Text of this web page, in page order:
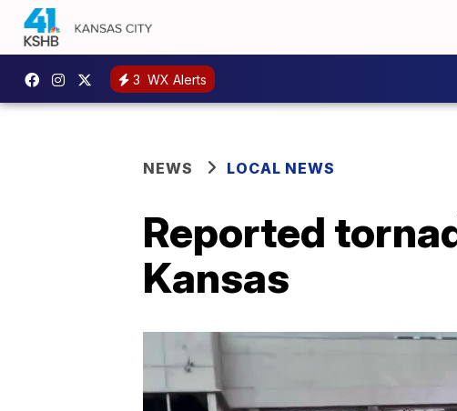
3 WX Alerts
NEWS LOCAL NEWS
Reported
Kansas